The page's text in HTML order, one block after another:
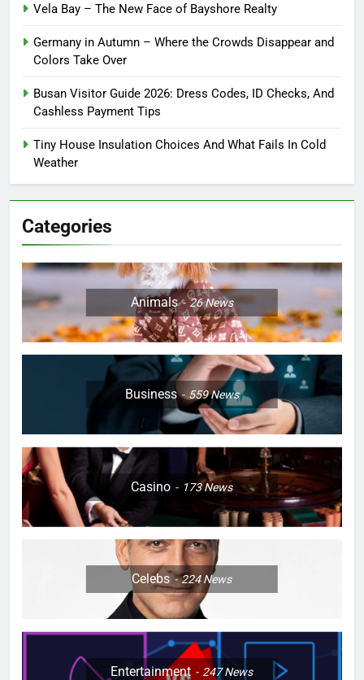
Vela Bay – The New Face of Bayshore Realty
Germany in Autumn – Where the Crowds Disappear and
Colors Take Over
Busan Visitor Guide 2026: Dress Codes, ID Checks, And
Cashless Payment Tips
Tiny House Insulation Choices And What Fails In Cold
Weather
Categories
Animals 26News
Business 559News
Casino 173News
Celebs 224News
Entertainment 247News